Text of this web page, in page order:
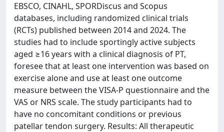
EBSCO, CINAHL, SPORDiscus and Scopus
databases, including randomized clinical trials
(RCTs) published between 2014 and 2024. The
studies had to include sportingly active subjects
aged ≥16 years with a clinical diagnosis of PT,
foresee that at least one intervention was based on
exercise alone and use at least one outcome
measure between the VISA-P questionnaire and the
VAS or NRS scale. The study participants had to
have no concomitant conditions or previous
patellar tendon surgery. Results: All therapeutic